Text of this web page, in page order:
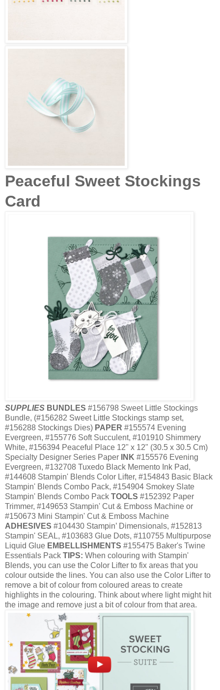
Peaceful Sweet Stockings
Card
SUPPLIES BUNDLES #156798 Sweet Little Stockings
Bundle, (#156282 Sweet Little Stockings stamp set,
#156288 Stockings Dies) PAPER #155574 Evening
Evergreen, #155776 Soft Succulent, #101910 Shimmery
White, #156394 Peaceful Place 12" x 12" (30.5 x 30.5 Cm)
Specialty Designer Series Paper
INK #155576 Evening
Evergreen, #132708 Tuxedo Black Memento Ink Pad,
#144608 Stampin' Blends Color Lifter, #154843 Basic Black
Stampin' Blends Combo Pack, #154904 Smokey Slate
Stampin' Blends Combo Pack TOOLS #152392 Paper
Trimmer, #149653 Stampin' Cut & Emboss Machine or
#150673 Mini Stampin' Cut & Emboss Machine
ADHESIVES #104430 Stampin’ Dimensionals, #152813
Stampin' SEAL, #103683 Glue Dots, #110755 Multipurpose
Liquid Glue EMBELLISHMENTS #155475 Baker's Twine
Essentials Pack TIPS: When colouring with Stampin'
Blends, you can use the Color Lifter to fix areas that you
colour outside the lines. You can also use the Color Lifter to
remove a bit of colour from coloured areas to create
highlights in the colouring. Think about where light might hit
the image and remove just a bit of colour from that area.